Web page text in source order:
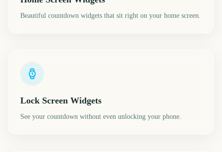
Beautiful countdown widgets that sit right on your home screen.
Lock Screen Widgets
See your countdown without even unlocking your phone.